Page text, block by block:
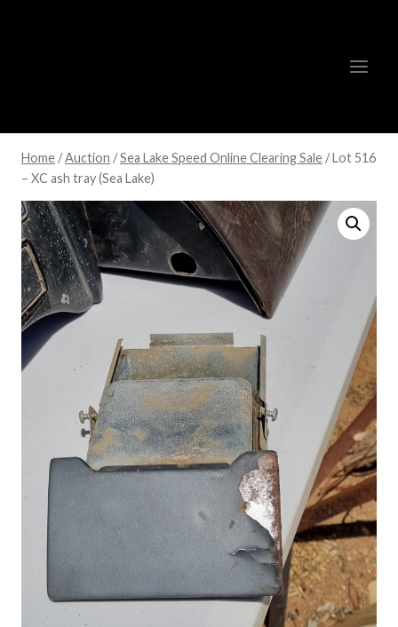
Home /Auction /Sea Lake Speed Online Clearing Sale /Lot 516
– XC ash tray (Sea Lake)